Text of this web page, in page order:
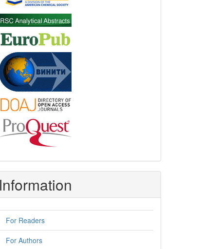
Information
For Readers
For Authors